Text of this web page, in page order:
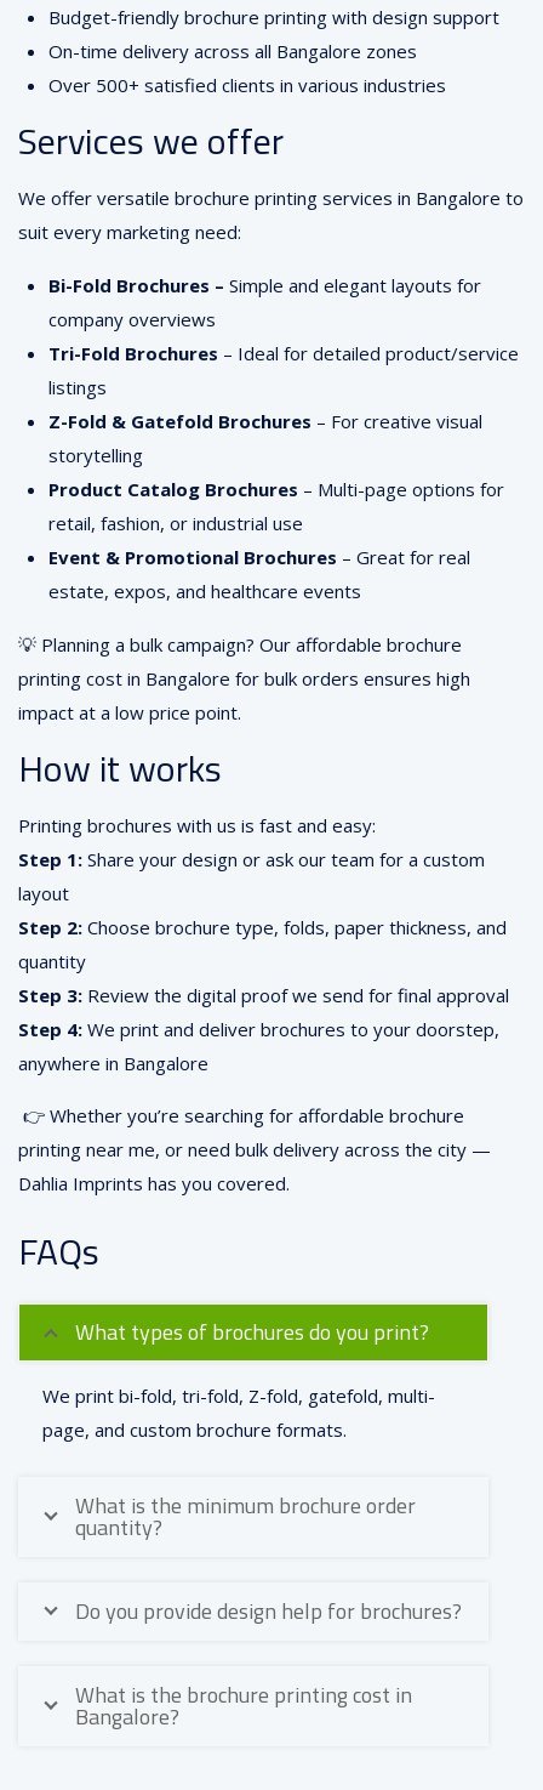
Budget-friendly brochure printing with design support
On-time delivery across all Bangalore zones
Over 500+ satisfied clients in various industries
Services we offer
We offer versatile brochure printing services in Bangalore to
suit every marketing need:
Bi-Fold Brochures – Simple and elegant layouts for
company overviews
Tri-Fold Brochures – Ideal for detailed product/service
listings
Z-Fold & Gatefold Brochures – For creative visual
storytelling
Product Catalog Brochures – Multi-page options for
retail, fashion, or industrial use
Event & Promotional Brochures – Great for real
estate, expos, and healthcare events
💡 Planning a bulk campaign? Our affordable brochure
printing cost in Bangalore for bulk orders ensures high
impact at a low price point.
How it works
Printing brochures with us is fast and easy:
Step 1: Share your design or ask our team for a custom
layout
Step 2: Choose brochure type, folds, paper thickness, and
quantity
Step 3: Review the digital proof we send for final approval
Step 4: We print and deliver brochures to your doorstep,
anywhere in Bangalore
👉 Whether you’re searching for affordable brochure
printing near me, or need bulk delivery across the city —
Dahlia Imprints has you covered.
FAQs
What types of brochures do you print?
We print bi-fold, tri-fold, Z-fold, gatefold, multi-
page, and custom brochure formats.
What is the minimum brochure order
quantity?
Do you provide design help for brochures?
What is the brochure printing cost in
Bangalore?